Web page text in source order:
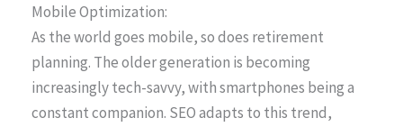
Mobile Optimization:
As the world goes mobile, so does retirement
planning. The older generation is becoming
increasingly tech-savvy, with smartphones being a
constant companion. SEO adapts to this trend,